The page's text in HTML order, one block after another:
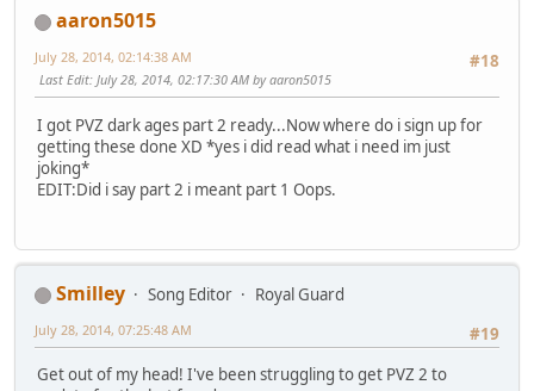
aaron5015
#18
July 28, 2014, 02:14:38 AM
Last Edit: July 28, 2014, 02:17:30 AM by aaron5015
I got PVZ dark ages part 2 ready...Now where do i sign up for
getting these done XD *yes i did read what i need im just
joking*
EDIT:Did i say part 2 i meant part 1 Oops.
Smilley Song Editor
Royal Guard
#19
July 28, 2014, 07:25:48 AM
Get out of my head! I've been struggling to get PVZ 2 to